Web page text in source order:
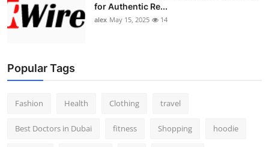
for Authentic Re...
alex May 15, 2025 14
Popular Tags
Fashion Health Clothing travel
Best Doctors in Dubai fitness Shopping hoodie